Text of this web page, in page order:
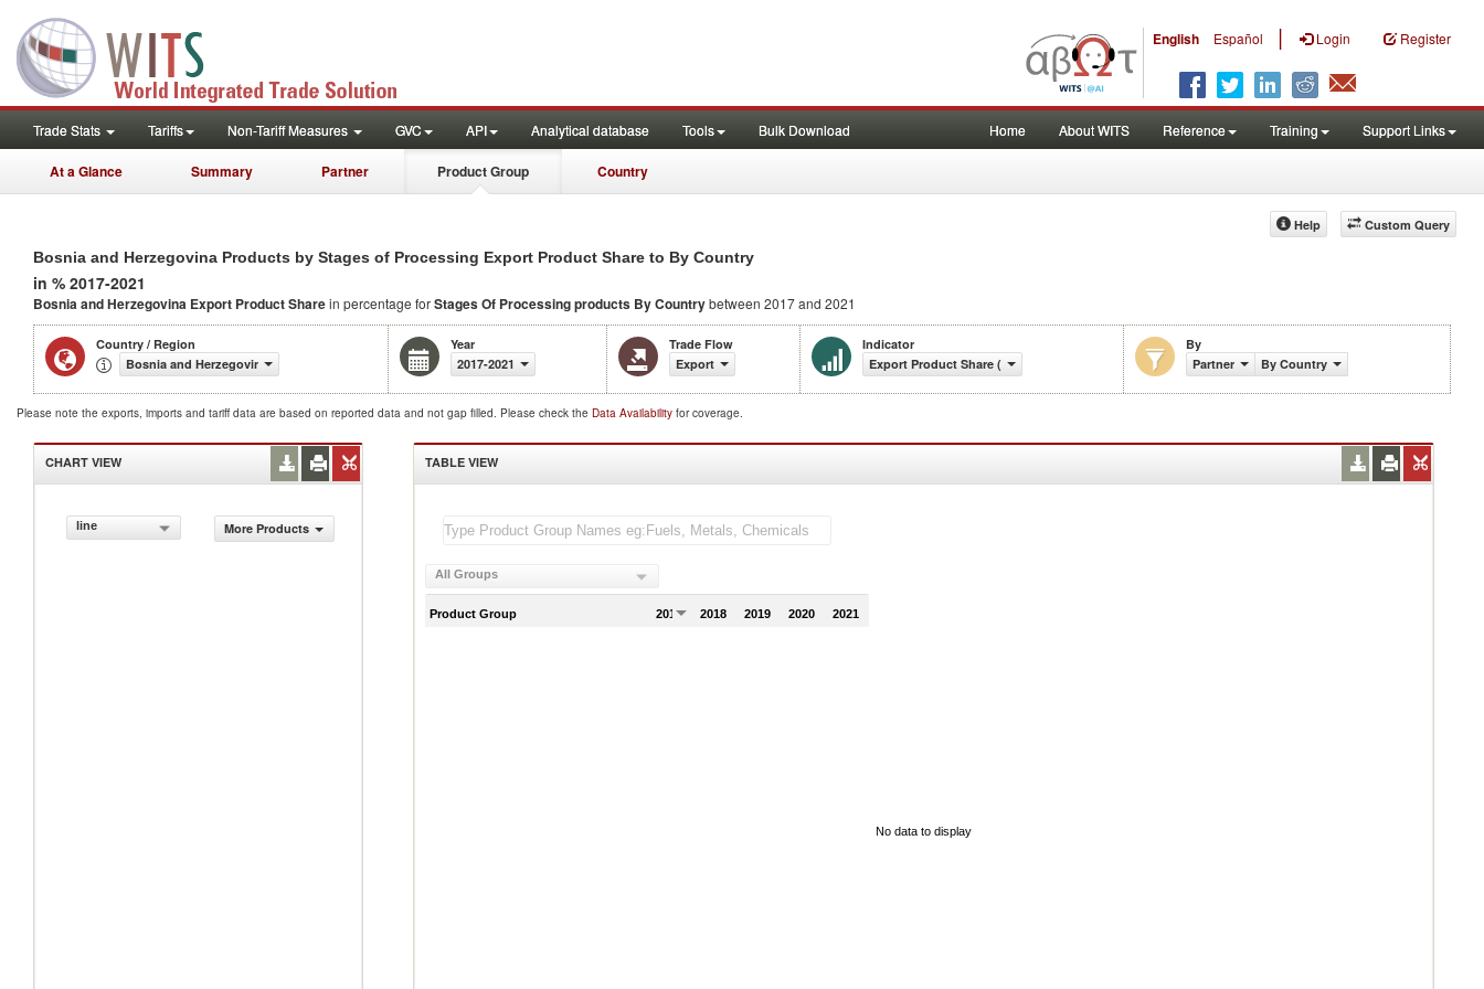
English Español | Login Register
Trade Stats Tariffs Non-Tariff Measures GVC API Analytical database Tools Bulk Download Home About WITS Reference Training Support Links
At a Glance Summary Partner Product Group Country
Custom Query
Help
Bosnia and Herzegovina Products by Stages of Processing Export Product Share to By Country
in % 2017-2021
Bosnia and Herzegovina Export Product Sharein percentage forStages Of Processing products By Countrybetween 2017 and 2021
Country / Region
Bosnia and Herzegovina
Year
2017-2021
Trade Flow
Export
Indicator
Export Product Share (%)
By
Partner
By Country
Please note the exports, imports and tariff data are based on reported data and not gap filled. Please check the Data Availability for coverage.
CHART VIEW
line More Products
TABLE VIEW
All Groups
Product Group 2017 2018 2019 2020 2021
No data to display